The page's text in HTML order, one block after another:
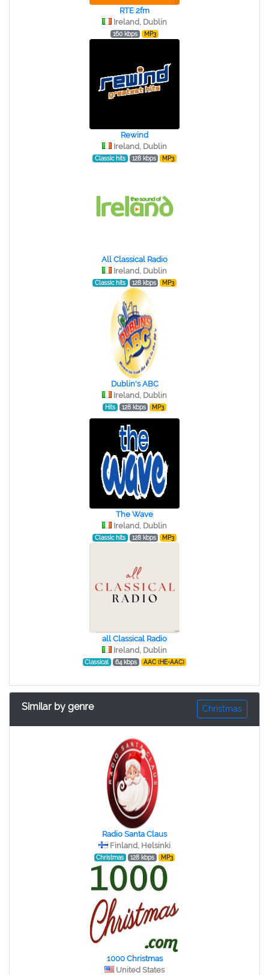
RTE 2fm
Ireland, Dublin
160 kbps MP3
Rewind
Ireland, Dublin
Classic hits 128 kbps MP3
All Classical Radio
Ireland, Dublin
Classic hits 128 kbps MP3
Dublin's ABC
Ireland, Dublin
Hits 128 kbps MP3
The Wave
Ireland, Dublin
Classic hits 128 kbps MP3
all Classical Radio
Ireland, Dublin
Classical 64 kbps AAC (HE-AAC)
Similar by genre Christmas
Radio Santa Claus
Finland, Helsinki
Christmas 128 kbps MP3
1000 Christmas
United States